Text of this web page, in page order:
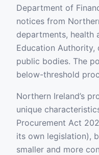
Department of
notices from
departments, health
Education
public bodies. The
below-threshold
Northern Ireland’s
unique
Procurement Act
its own legislation),
smaller and more